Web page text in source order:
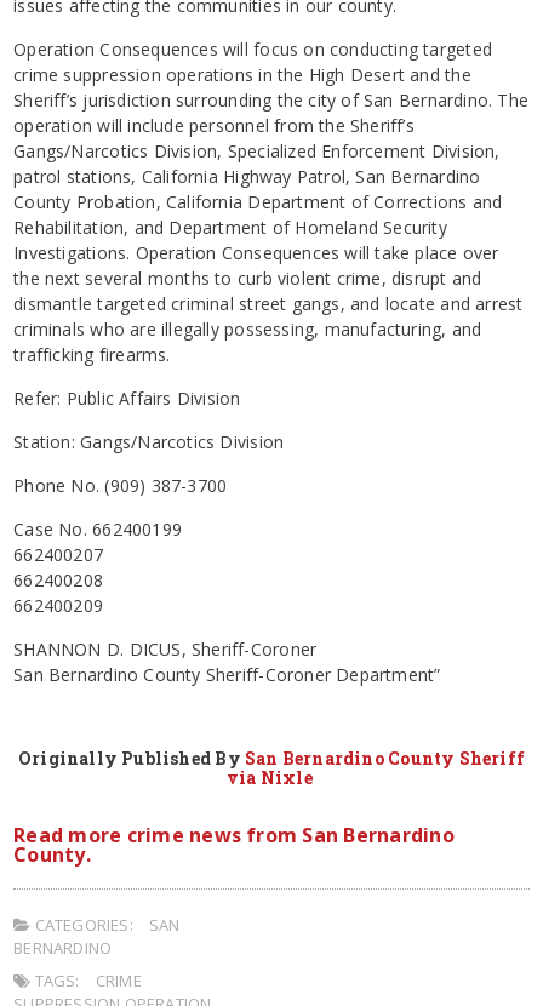
issues affecting the communities in our county.
Operation Consequences will focus on conducting targeted
crime suppression operations in the High Desert and the
Sheriff’s jurisdiction surrounding the city of San Bernardino. The
operation will include personnel from the Sheriff’s
Gangs/Narcotics Division, Specialized Enforcement Division,
patrol stations, California Highway Patrol, San Bernardino
County Probation, California Department of Corrections and
Rehabilitation, and Department of Homeland Security
Investigations. Operation Consequences will take place over
the next several months to curb violent crime, disrupt and
dismantle targeted criminal street gangs, and locate and arrest
criminals who are illegally possessing, manufacturing, and
trafficking firearms.
Refer: Public Affairs Division
Station: Gangs/Narcotics Division
Phone No. (909) 387-3700
Case No. 662400199
662400207
662400208
662400209
SHANNON D. DICUS, Sheriff-Coroner
San Bernardino County Sheriff-Coroner Department”
Originally Published By San Bernardino County Sheriff
via Nixle
Read more crime news from San Bernardino
County.
CATEGORIES:
SAN
BERNARDINO
TAGS:
CRIME